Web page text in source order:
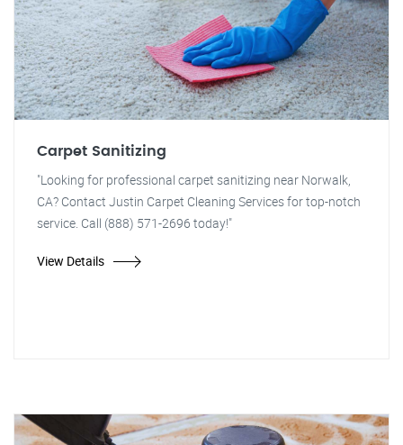
Carpet Sanitizing
"Looking for professional carpet sanitizing near Norwalk,
CA? Contact Justin Carpet Cleaning Services for top-notch
service. Call (888) 571-2696 today!"
View Details